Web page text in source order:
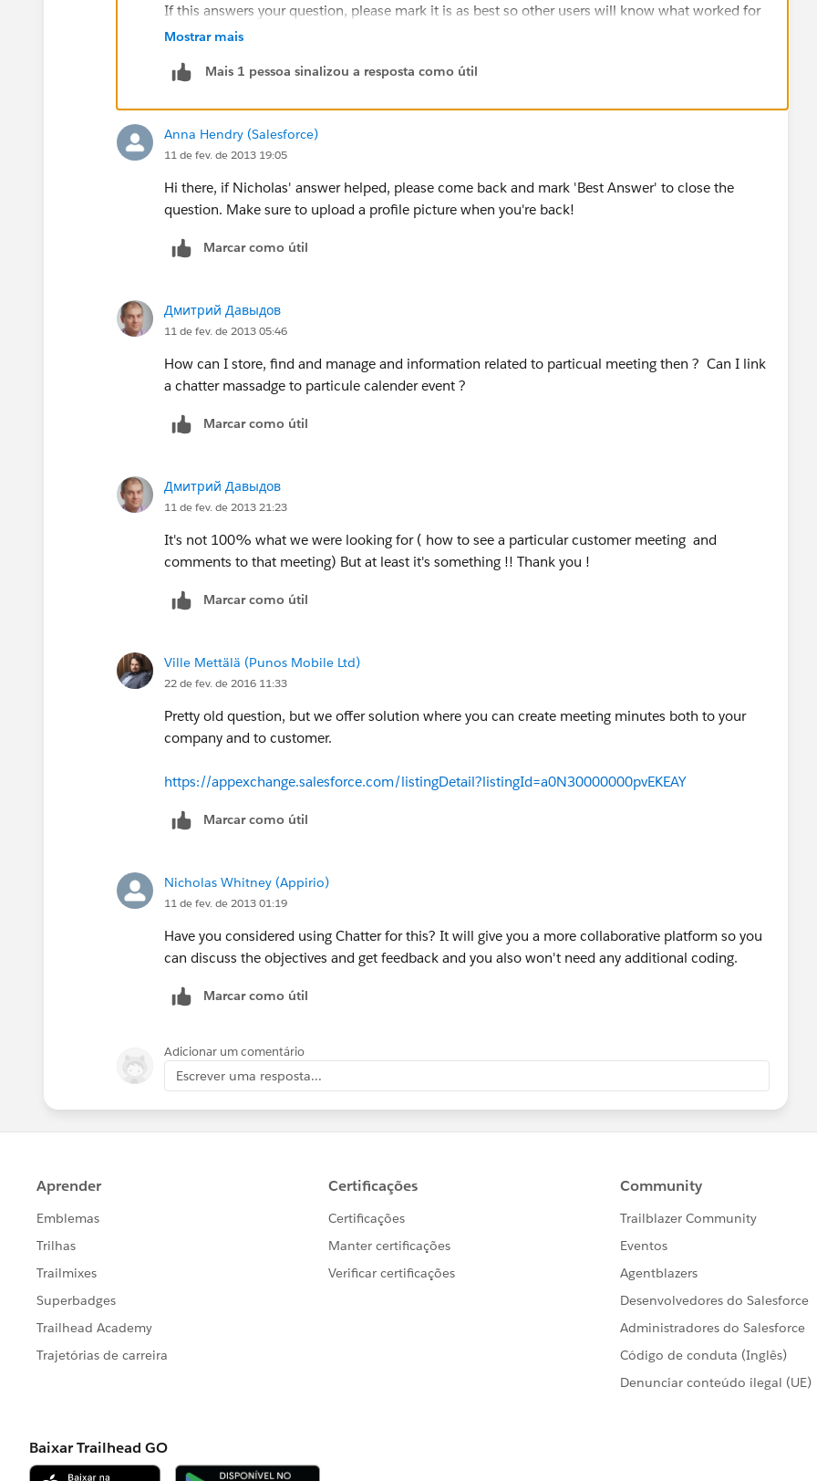
If this answers your question, please mark it is as best so other users will know what worked for
you.
Mostrar mais
Mais 1 pessoa sinalizou a resposta como útil
Anna Hendry (Salesforce)
11 de fev. de 2013 19:05
Hi there, if Nicholas' answer helped, please come back and mark 'Best Answer' to close the
question. Make sure to upload a profile picture when you're back!
Marcar como útil
Дмитрий Давыдов
11 de fev. de 2013 05:46
How can I store, find and manage and information related to particual meeting then ? Can I link
a chatter massadge to particule calender event ?
Marcar como útil
Дмитрий Давыдов
11 de fev. de 2013 21:23
It's not 100% what we were looking for ( how to see a particular customer meeting and
comments to that meeting) But at least it's something !! Thank you !
Marcar como útil
Ville Mettälä (Punos Mobile Ltd)
22 de fev. de 2016 11:33
Pretty old question, but we offer solution where you can create meeting minutes both to your
company and to customer.
https://appexchange.salesforce.com/listingDetail?listingId=a0N30000000pvEKEAY
Marcar como útil
Nicholas Whitney (Appirio)
11 de fev. de 2013 01:19
Have you considered using Chatter for this? It will give you a more collaborative platform so you
can discuss the objectives and get feedback and you also won't need any additional coding.
Marcar como útil
Adicionar um comentário
Escrever uma resposta...